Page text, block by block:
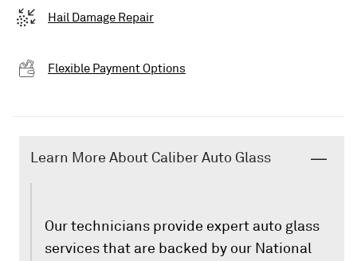
Hail Damage Repair
Flexible Payment Options
Learn More About Caliber Auto Glass
Our technicians provide expert auto glass
services that are backed by our National